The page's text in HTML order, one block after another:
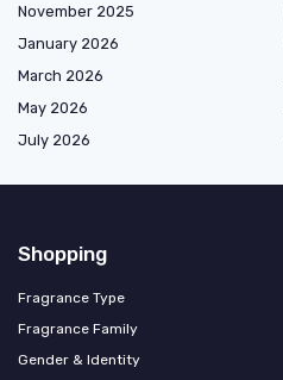
November 2025
January 2026
March 2026
May 2026
July 2026
Shopping
Fragrance Type
Fragrance Family
Gender & Identity